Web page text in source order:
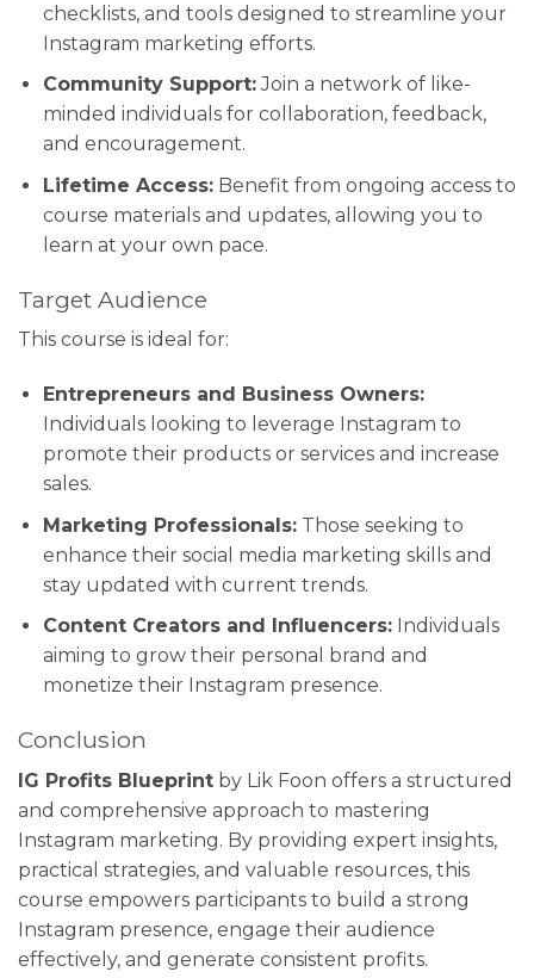
checklists, and tools designed to streamline your
Instagram marketing efforts.
Community Support:Join a network of like-
minded individuals for collaboration, feedback,
and encouragement.
Lifetime Access:Benefit from ongoing access to
course materials and updates, allowing you to
learn at your own pace.
Target Audience
This course is ideal for:
Entrepreneurs and Business Owners:
Individuals looking to leverage Instagram to
promote their products or services and increase
sales.
Marketing Professionals:Those seeking to
enhance their social media marketing skills and
stay updated with current trends.
Content Creators and Influencers:Individuals
aiming to grow their personal brand and
monetize their Instagram presence.
Conclusion
IG Profits Blueprint by Lik Foon offers a structured
and comprehensive approach to mastering
Instagram marketing. By providing expert insights,
practical strategies, and valuable resources, this
course empowers participants to build a strong
Instagram presence, engage their audience
effectively, and generate consistent profits.